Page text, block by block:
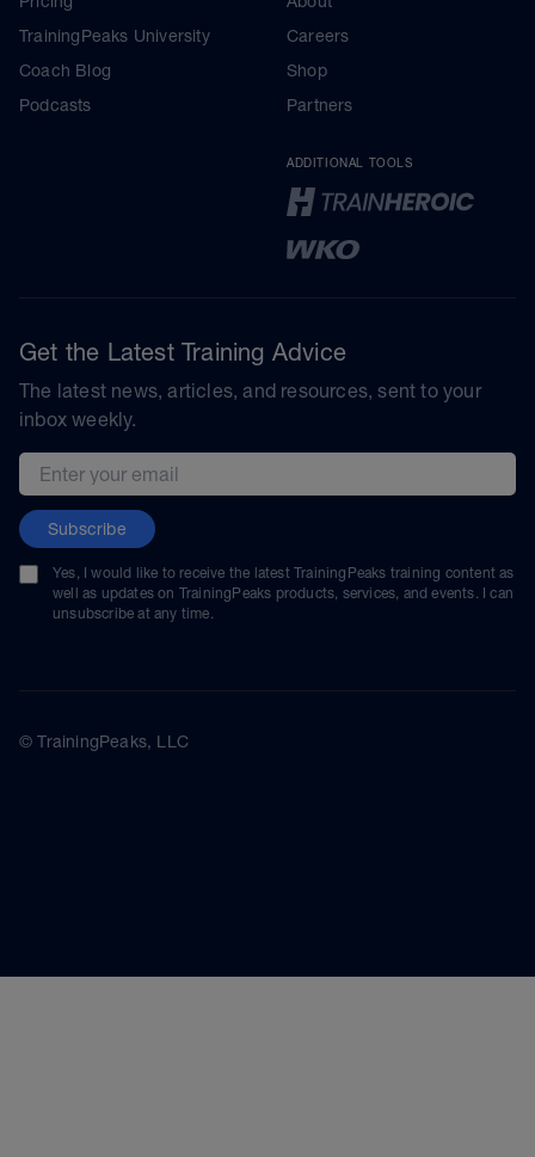
TrainingPeaks University
Coach Blog
Podcasts
Careers
Shop
Partners
ADDITIONAL TOOLS
Get the Latest Training Advice
The latest news, articles, and resources, sent to your
inbox weekly.
Email address
Subscribe
Yes, I would like to receive the latest TrainingPeaks training content as
well as updates on TrainingPeaks products, services, and events. I can
unsubscribe at any time.
© TrainingPeaks, LLC